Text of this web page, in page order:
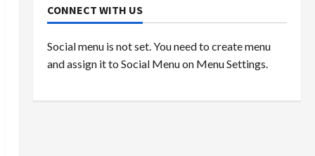
CONNECT WITH US
Social menu is not set. You need to create menu
and assign it to Social Menu on Menu Settings.